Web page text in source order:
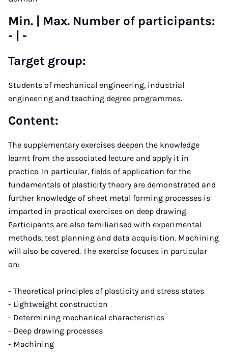
Min. | Max. Number of participants:
- | -
Target group:
Students of mechanical engineering, industrial
engineering and teaching degree programmes.
Content:
The supplementary exercises deepen the knowledge
learnt from the associated lecture and apply it in
practice. In particular, fields of application for the
fundamentals of plasticity theory are demonstrated and
further knowledge of sheet metal forming processes is
imparted in practical exercises on deep drawing.
Participants are also familiarised with experimental
methods, test planning and data acquisition. Machining
will also be covered. The exercise focuses in particular
on:
- Theoretical principles of plasticity and stress states
- Lightweight construction
- Determining mechanical characteristics
- Deep drawing processes
- Machining